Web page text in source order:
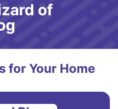
of
for Your Home